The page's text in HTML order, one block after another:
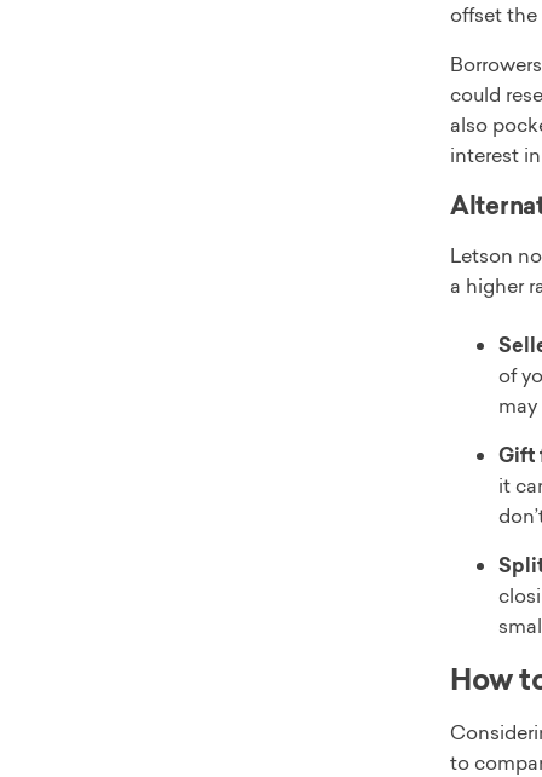
offset
could
also
interest
Letson
a higher
of
Gift
it
How
to